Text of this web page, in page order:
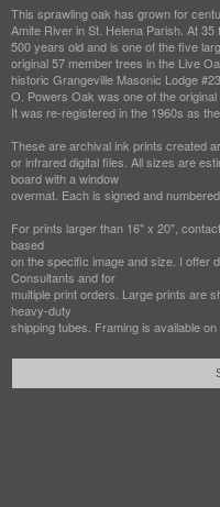
This sprawling oak has grown for
Amite River in St. Helena Parish. At
500 years old and is one of the five
original 57 member trees in the Live
historic Grangeville Masonic Lodge
O. Powers Oak was one of the
It was re-registered in the 1960s as
These are archival ink prints created
or infrared digital files. All sizes are
board with a window
overmat. Each is signed and
For prints larger than 16" x 20",
based
on the specific image and size. I offer
Consultants and for
multiple print orders. Large prints are
heavy-duty
shipping tubes. Framing is available on